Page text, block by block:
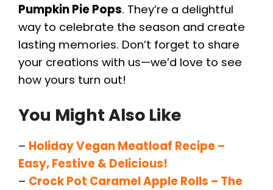
Pumpkin Pie Pops. They’re a delightful
way to celebrate the season and create
lasting memories. Don’t forget to share
your creations with us—we’d love to see
how yours turn out!
You Might Also Like
– Holiday Vegan Meatloaf Recipe –
Easy, Festive & Delicious!
– Crock Pot Caramel Apple Rolls – The